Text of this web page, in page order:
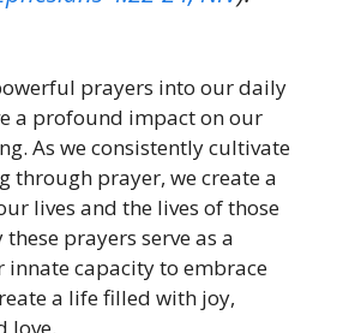
prayers into our daily
a profound impact on our
As we consistently cultivate
through prayer, we create a
lives and the lives of those
prayers serve as a
capacity to embrace
a life filled with joy,